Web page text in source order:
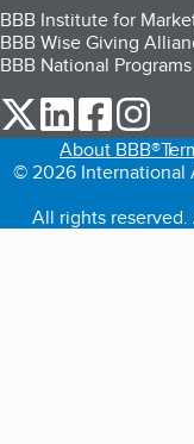
BBB Institute for
BBB Wise Giving
BBB National Programs
our Twitter (opens
our LinkedIn
our
About BBB®
© 2026 International
All rights